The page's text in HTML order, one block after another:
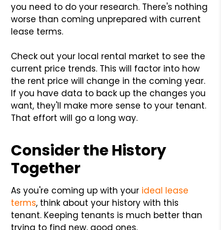
you need to do your research. There's nothing
worse than coming unprepared with current
lease terms.
Check out your local rental market to see the
current price trends. This will factor into how
the rent price will change in the coming year.
If you have data to back up the changes you
want, they'll make more sense to your tenant.
That effort will go a long way.
Consider the History
Together
As you're coming up with your ideal lease
terms, think about your history with this
tenant. Keeping tenants is much better than
trying to find new, good ones.